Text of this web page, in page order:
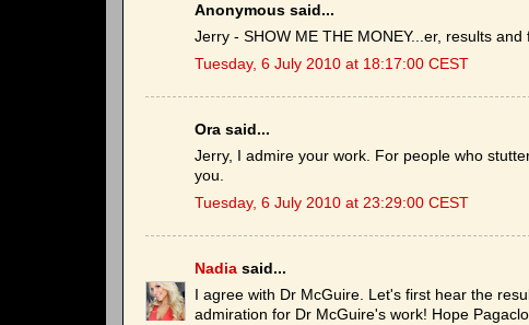
Anonymous said...
Jerry - SHOW ME THE MONEY...er, results and
Tuesday, 6 July 2010 at 18:17:00 CEST
Ora said...
Jerry, I admire your work. For people who
you.
Tuesday, 6 July 2010 at 23:29:00 CEST
Nadia said...
I agree with Dr McGuire. Let's first hear the
admiration for Dr McGuire's work! Hope